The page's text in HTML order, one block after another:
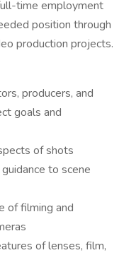
time employment
position through
production projects.
producers, and
goals and
of shots
to scene
of filming and
of lenses, film,